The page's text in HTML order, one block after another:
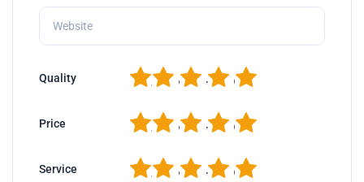
Quality 5
4
3
2
Price 5
4
3
2
Service 5
4
3
2